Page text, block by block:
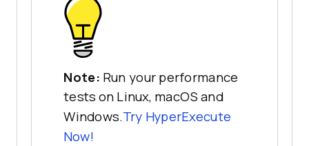
Note: Run your performance
tests on Linux, macOS and
Windows.Try HyperExecute
Now!